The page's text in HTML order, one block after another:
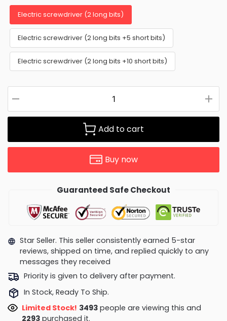
Electric screwdriver (2 long bits)
Electric screwdriver (2 long bits +5 short bits)
Electric screwdriver (2 long bits +10 short bits)
Add to cart
Buy now
Guaranteed Safe Checkout
Star Seller. This seller consistently earned 5-star
reviews, shipped on time, and replied quickly to any
messages they received
Priority is given to delivery after payment.
In Stock, Ready To Ship.
Limited Stock! 2669people are viewing this and
2302 purchased it.